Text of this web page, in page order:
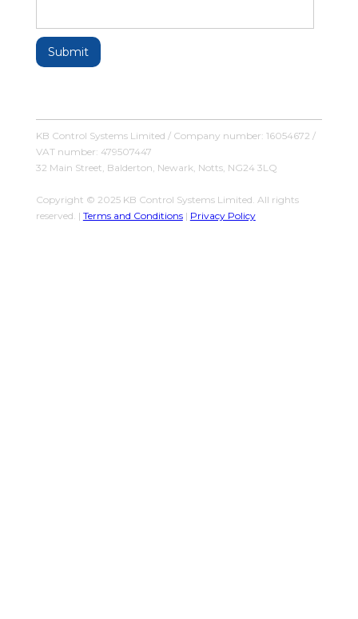
KB Control Systems Limited / Company number: 16054672 /
VAT number: 479507447
32 Main Street, Balderton, Newark, Notts, NG24 3LQ
Copyright © 2025 KB Control Systems Limited. All rights
reserved. | Terms and Conditions| Privacy Policy